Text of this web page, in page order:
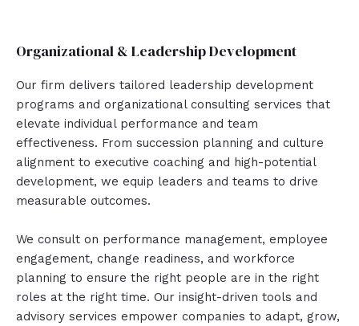
Organizational & Leadership Development
Our firm delivers tailored leadership development
programs and organizational consulting services that
elevate individual performance and team
effectiveness. From succession planning and culture
alignment to executive coaching and high-potential
development, we equip leaders and teams to drive
measurable outcomes.
We consult on performance management, employee
engagement, change readiness, and workforce
planning to ensure the right people are in the right
roles at the right time. Our insight-driven tools and
advisory services empower companies to adapt, grow,